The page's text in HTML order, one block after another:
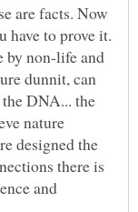
are facts. Now
have to prove it.
by non-life and
dunnit, can
DNA... the
nature
designed the
there is
and